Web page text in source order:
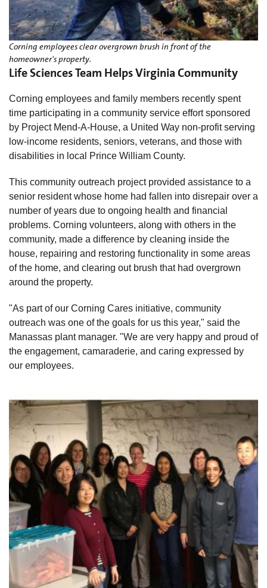
Corning employees clear overgrown brush in front of the
homeowner's property.
Life Sciences Team Helps Virginia Community
Corning employees and family members recently spent
time participating in a community service effort sponsored
by Project Mend-A-House, a United Way non-profit serving
low-income residents, seniors, veterans, and those with
disabilities in local Prince William County.
This community outreach project provided assistance to a
senior resident whose home had fallen into disrepair over a
number of years due to ongoing health and financial
problems. Corning volunteers, along with others in the
community, made a difference by cleaning inside the
house, repairing and restoring functionality in some areas
of the home, and clearing out brush that had overgrown
around the property.
"As part of our Corning Cares initiative, community
outreach was one of the goals for us this year," said the
Manassas plant manager. "We are very happy and proud of
the engagement, camaraderie, and caring expressed by
our employees.